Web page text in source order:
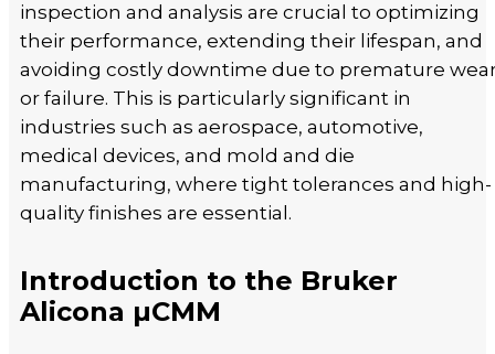
inspection and analysis are crucial to optimizing
their performance, extending their lifespan, and
avoiding costly downtime due to premature
or failure. This is particularly significant in
industries such as aerospace, automotive,
medical devices, and mold and die
manufacturing, where tight tolerances and high-
quality finishes are essential.
Introduction to the Bruker
Alicona µCMM